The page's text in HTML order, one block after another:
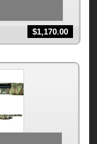
$1,170.00